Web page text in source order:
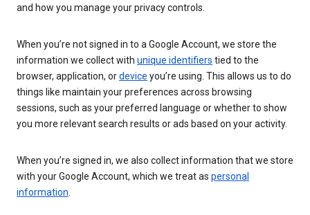
and how you manage your privacy controls.
When you’re not signed in to a Google Account, we store the
information we collect with unique identifiers tied to the
browser, application, ordevice you’re using. This allows us to do
things like maintain your preferences across browsing
sessions, such as your preferred language or whether to show
you more relevant search results or ads based on your activity.
When you’re signed in, we also collect information that we store
with your Google Account, which we treat as personal
information.